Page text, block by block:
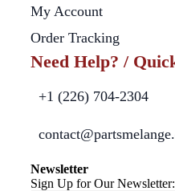
My Account
Order Tracking
Need Help? /
+1 (226) 704-2304
Newsletter
Sign Up for Our Newsletter: